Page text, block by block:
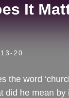
It
20
the word
did he mean by